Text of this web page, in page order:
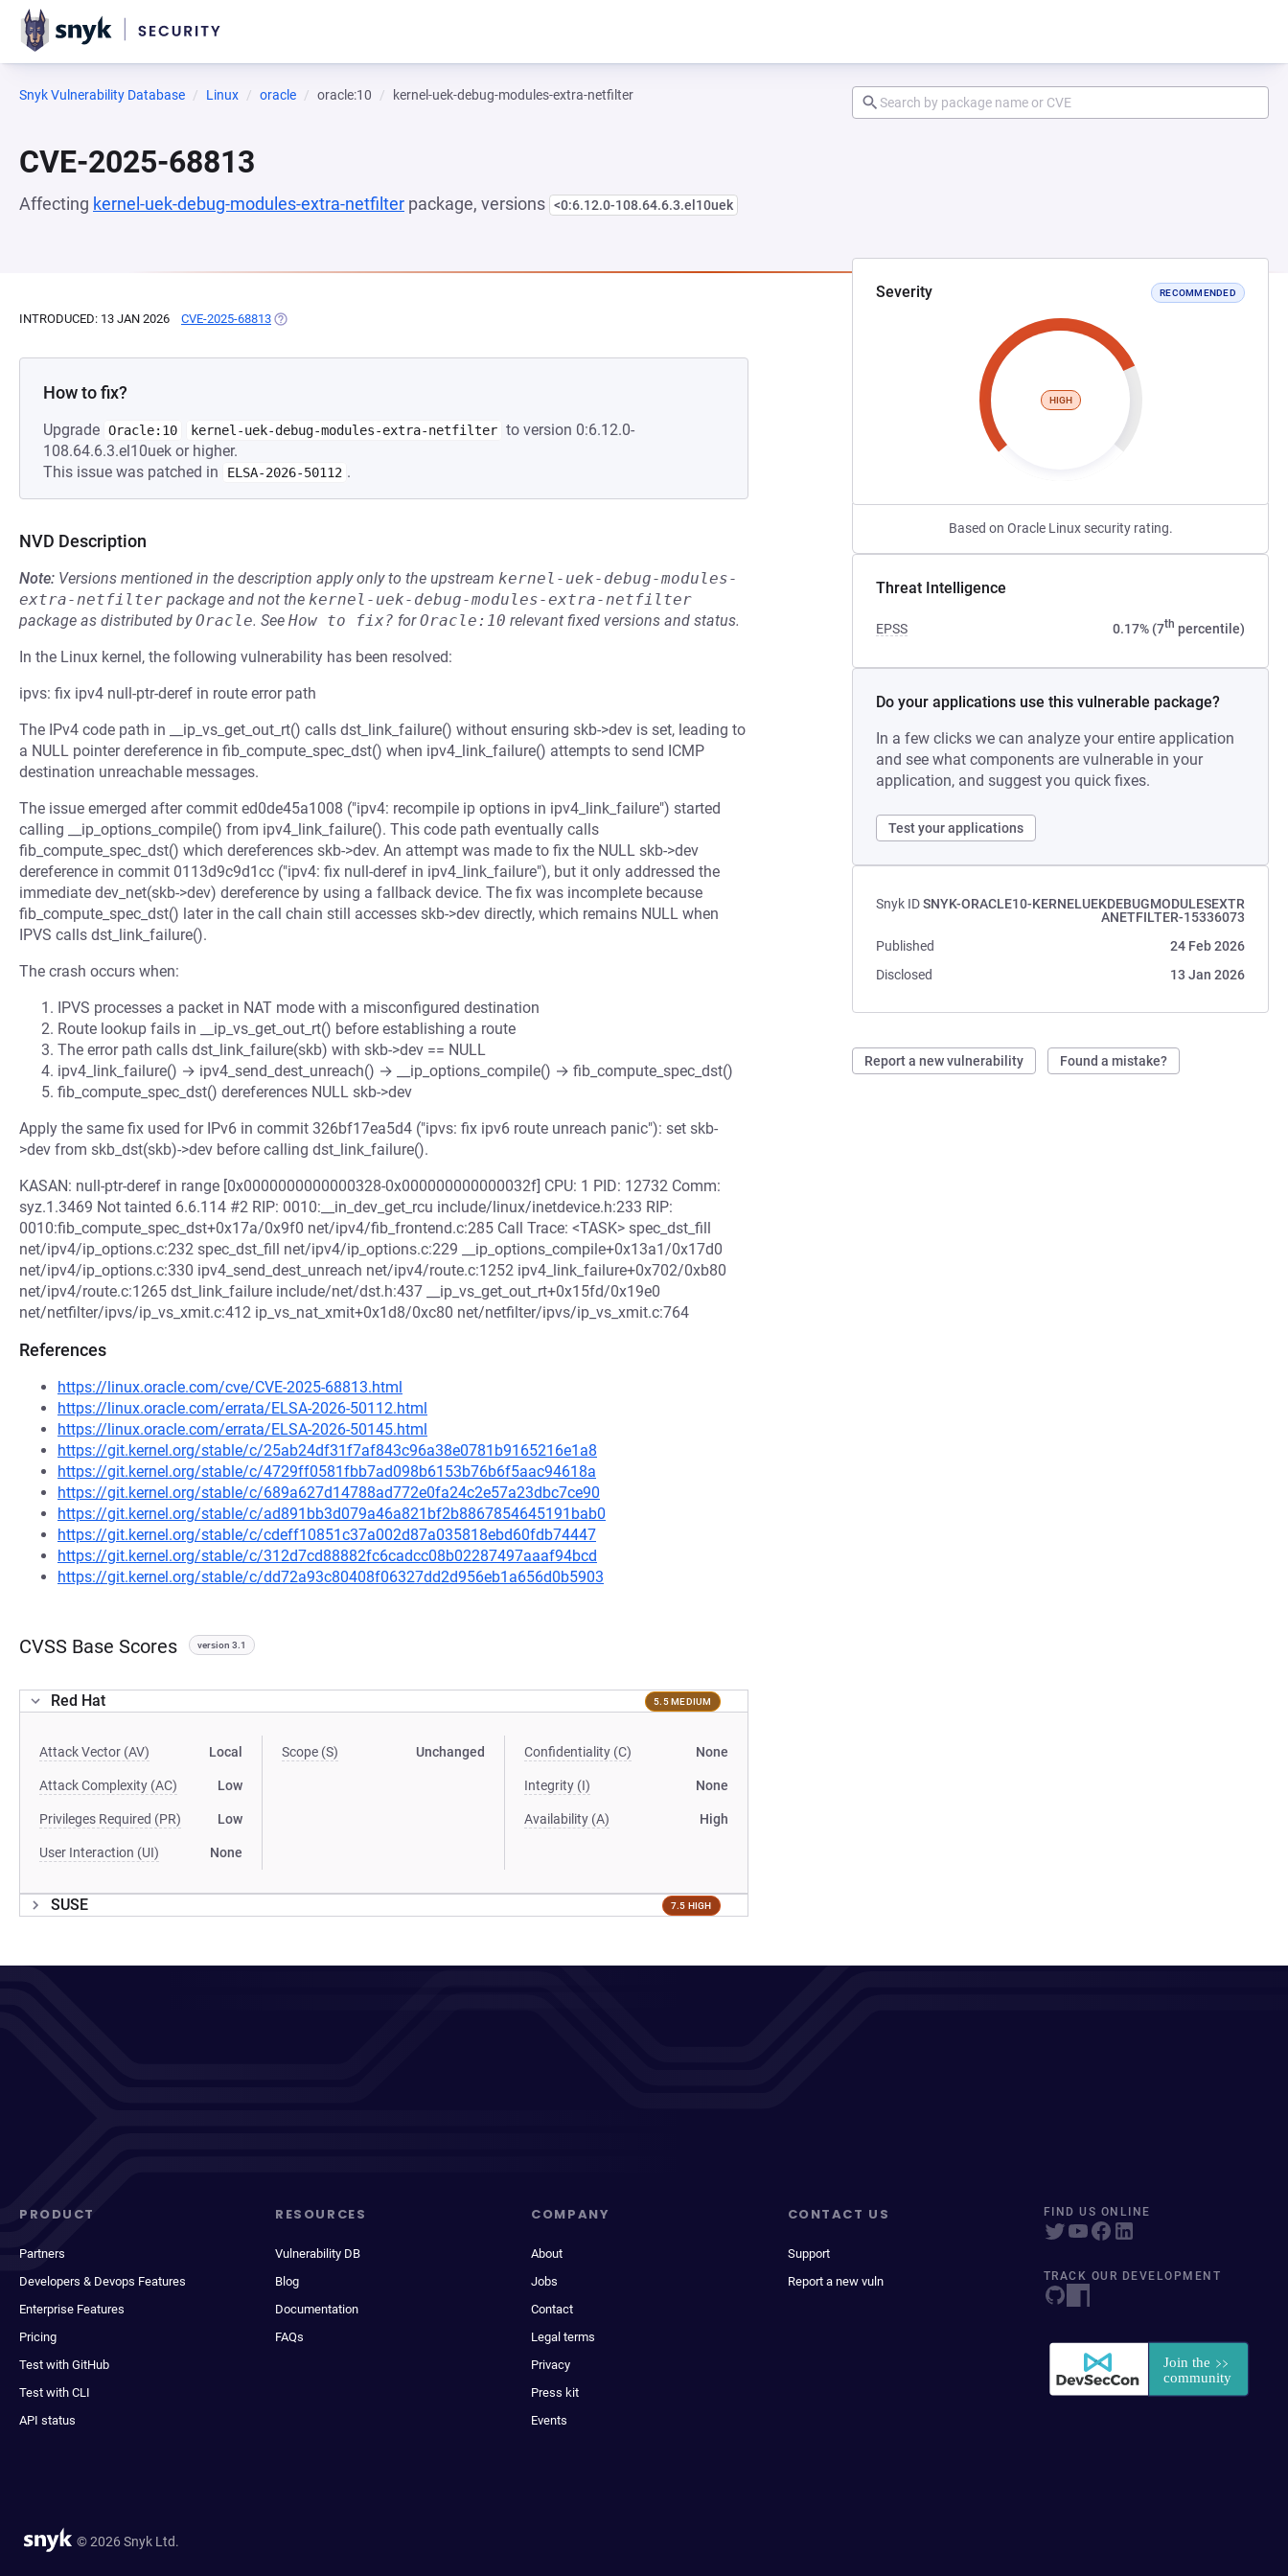
Snyk Vulnerability Database Linux oracle oracle:10 kernel-uek-debug-modules-extra-netfilter
CVE-2025-68813
Affecting kernel-uek-debug-modules-extra-netfilter package, versions <0:6.12.0-108.64.6.3.el10uek
Severity RECOMMENDED
HIGH
Based on Oracle Linux security rating.
Threat Intelligence
EPSS 0.17% (7th percentile)
Do your applications use this vulnerable package?
In a few clicks we can analyze your entire application
and see what components are vulnerable in your
application, and suggest you quick fixes.
Test your applications
Snyk IDSNYK-ORACLE10-KERNELUEKDEBUGMODULESEXTR
ANETFILTER-15336073
Published
24 Feb 2026
Disclosed
13 Jan 2026
Report a new vulnerability Found a mistake?
INTRODUCED: 13 JAN 2026 CVE-2025-68813 (OPENS IN A NEW TAB)
How to fix?
Upgrade Oracle:10 kernel-uek-debug-modules-extra-netfilter to version 0:6.12.0-
108.64.6.3.el10uek or higher.
This issue was patched in
ELSA-2026-50112 .
NVD Description
Note: Versions mentioned in the description apply only to the upstream kernel-uek-debug-modules-
extra-netfilter package and not the kernel-uek-debug-modules-extra-netfilter
package as distributed byOracle. See How to fix? forOracle:10 relevant fixed versions and status.
In the Linux kernel, the following vulnerability has been resolved:
ipvs: fix ipv4 null-ptr-deref in route error path
The IPv4 code path in __ip_vs_get_out_rt() calls dst_link_failure() without ensuring skb->dev is set, leading to
a NULL pointer dereference in fib_compute_spec_dst() when ipv4_link_failure() attempts to send ICMP
destination unreachable messages.
The issue emerged after commit ed0de45a1008 ("ipv4: recompile ip options in ipv4_link_failure") started
calling __ip_options_compile() from ipv4_link_failure(). This code path eventually calls
fib_compute_spec_dst() which dereferences skb->dev. An attempt was made to fix the NULL skb->dev
dereference in commit 0113d9c9d1cc ("ipv4: fix null-deref in ipv4_link_failure"), but it only addressed the
immediate dev_net(skb->dev) dereference by using a fallback device. The fix was incomplete because
fib_compute_spec_dst() later in the call chain still accesses skb->dev directly, which remains NULL when
IPVS calls dst_link_failure().
The crash occurs when:
IPVS processes a packet in NAT mode with a misconfigured destination
Route lookup fails in __ip_vs_get_out_rt() before establishing a route
The error path calls dst_link_failure(skb) with skb->dev == NULL
ipv4_link_failure() → ipv4_send_dest_unreach() → __ip_options_compile() → fib_compute_spec_dst()
fib_compute_spec_dst() dereferences NULL skb->dev
Apply the same fix used for IPv6 in commit 326bf17ea5d4 ("ipvs: fix ipv6 route unreach panic"): set skb-
>dev from skb_dst(skb)->dev before calling dst_link_failure().
KASAN: null-ptr-deref in range [0x0000000000000328-0x000000000000032f] CPU: 1 PID: 12732 Comm:
syz.1.3469 Not tainted 6.6.114 #2 RIP: 0010:__in_dev_get_rcu include/linux/inetdevice.h:233 RIP:
0010:fib_compute_spec_dst+0x17a/0x9f0 net/ipv4/fib_frontend.c:285 Call Trace: <TASK> spec_dst_fill
net/ipv4/ip_options.c:232 spec_dst_fill net/ipv4/ip_options.c:229 __ip_options_compile+0x13a1/0x17d0
net/ipv4/ip_options.c:330 ipv4_send_dest_unreach net/ipv4/route.c:1252 ipv4_link_failure+0x702/0xb80
net/ipv4/route.c:1265 dst_link_failure include/net/dst.h:437 __ip_vs_get_out_rt+0x15fd/0x19e0
net/netfilter/ipvs/ip_vs_xmit.c:412 ip_vs_nat_xmit+0x1d8/0xc80 net/netfilter/ipvs/ip_vs_xmit.c:764
References
https://linux.oracle.com/cve/CVE-2025-68813.html
https://linux.oracle.com/errata/ELSA-2026-50112.html
https://linux.oracle.com/errata/ELSA-2026-50145.html
https://git.kernel.org/stable/c/25ab24df31f7af843c96a38e0781b9165216e1a8
https://git.kernel.org/stable/c/4729ff0581fbb7ad098b6153b76b6f5aac94618a
https://git.kernel.org/stable/c/689a627d14788ad772e0fa24c2e57a23dbc7ce90
https://git.kernel.org/stable/c/ad891bb3d079a46a821bf2b8867854645191bab0
https://git.kernel.org/stable/c/cdeff10851c37a002d87a035818ebd60fdb74447
https://git.kernel.org/stable/c/312d7cd88882fc6cadcc08b02287497aaaf94bcd
https://git.kernel.org/stable/c/dd72a93c80408f06327dd2d956eb1a656d0b5903
CVSS Base Scores version 3.1
Red Hat 5.5 MEDIUM
Attack Vector (AV) Local
Attack Complexity (AC) Low
Privileges Required (PR) Low
User Interaction (UI) None
Scope (S) Unchanged Confidentiality (C) None
Integrity (I) None
Availability (A) High
SUSE 7.5 HIGH
PRODUCT
Partners
Developers & Devops Features
Enterprise Features
Pricing
Test with GitHub
Test with CLI
API status
RESOURCES
Vulnerability DB
Blog
Documentation
FAQs
COMPANY
About
Jobs
Contact
Legal terms
Privacy
Press kit
Events
CONTACT US
Support
Report a new vuln
FIND US ONLINE
TRACK OUR DEVELOPMENT
© 2026 Snyk Ltd.